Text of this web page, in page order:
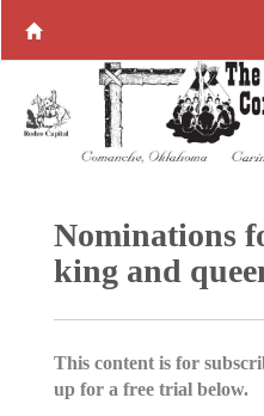
Nominations
king and
This content is for
up for a free trial below.